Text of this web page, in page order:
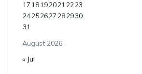
August 2026
17 181920212223
24252627282930
31
« Jul